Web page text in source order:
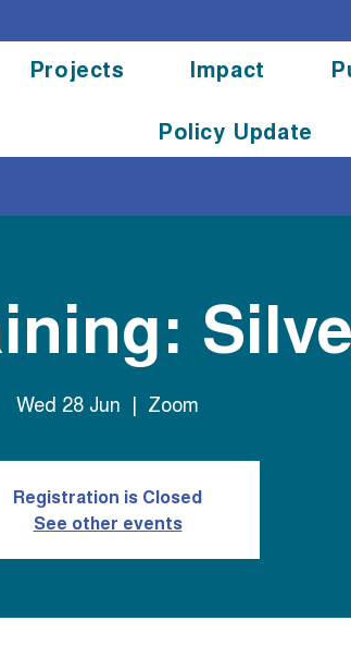
Projects Impact
Policy Update
Wed 28 Jun
  |
Zoom
Registration is Closed
See other events